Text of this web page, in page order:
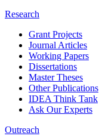
Research
Grant Projects
Journal Articles
Working Papers
Dissertations
Master Theses
Other Publications
IDEA Think Tank
Ask Our Experts
Outreach